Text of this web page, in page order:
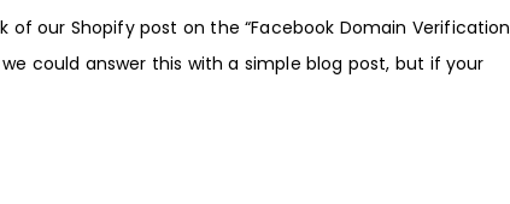
of our Shopifypost on the “Facebook Domain Verification
could answer this with a simple blog post, but if your